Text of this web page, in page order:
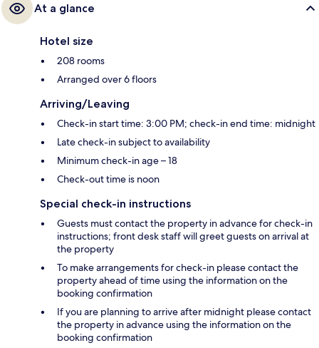
At a glance
Hotel size
208 rooms
Arranged over 6 floors
Arriving/Leaving
Check-in start time: 3:00 PM; check-in end time: midnight
Late check-in subject to availability
Minimum check-in age – 18
Check-out time is noon
Special check-in instructions
Guests must contact the property in advance for check-in
instructions; front desk staff will greet guests on arrival at
the property
To make arrangements for check-in please contact the
property ahead of time using the information on the
booking confirmation
If you are planning to arrive after midnight please contact
the property in advance using the information on the
booking confirmation